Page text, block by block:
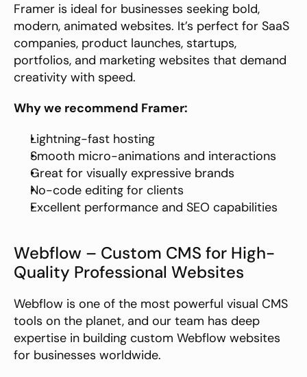
Framer is ideal for businesses seeking bold,
modern, animated websites. It’s perfect for SaaS
companies, product launches, startups,
portfolios, and marketing websites that demand
creativity with speed.
Why we recommend Framer:
Lightning-fast hosting
Smooth micro-animations and interactions
Great for visually expressive brands
No-code editing for clients
Excellent performance and SEO capabilities
Webflow – Custom CMS for High-
Quality Professional Websites
Webflow is one of the most powerful visual CMS
tools on the planet, and our team has deep
expertise in building custom Webflow websites
for businesses worldwide.